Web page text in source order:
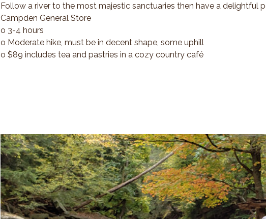
Follow a river to the most majestic sanctuaries then have a delightful
Campden General Store
o 3-4 hours
o Moderate hike, must be in decent shape, some uphill
o $89 includes tea and pastries in a cozy country café